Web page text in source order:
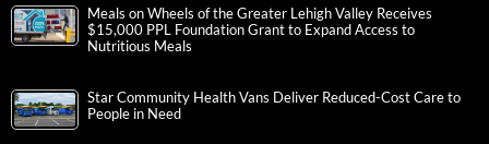
Meals on Wheels of the Greater Lehigh Valley Receives
$15,000 PPL Foundation Grant to Expand Access to
Nutritious Meals
Star Community Health Vans Deliver Reduced-Cost Care to
People in Need